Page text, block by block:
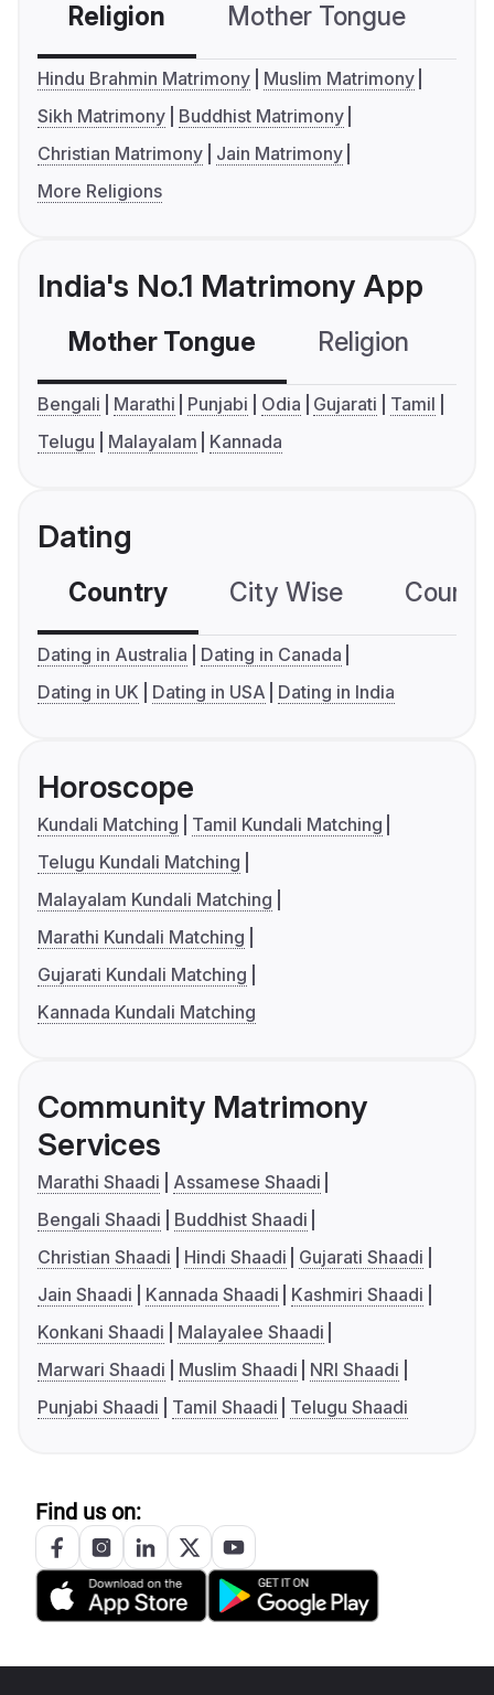
Religion Mother Tongue
Hindu Brahmin Matrimony
Muslim Matrimony
Sikh Matrimony
Buddhist Matrimony
Christian Matrimony
Jain Matrimony
More Religions
India's No.1 Matrimony App
Mother Tongue Religion
Bengali Marathi Punjabi Odia Gujarati
Tamil
Telugu
Malayalam Kannada
Dating
Country City Wise
Dating in Australia
Dating in Canada
Dating in UK
Dating in USA Dating in India
Horoscope
Kundali Matching
Tamil Kundali Matching
Telugu Kundali Matching
Malayalam Kundali Matching
Marathi Kundali Matching
Gujarati Kundali Matching
Kannada Kundali Matching
Community Matrimony
Services
Marathi Shaadi
Assamese Shaadi
Bengali Shaadi
Buddhist Shaadi
Christian Shaadi
Hindi Shaadi
Gujarati Shaadi
Jain Shaadi
Kannada Shaadi
Kashmiri Shaadi
Konkani Shaadi
Malayalee Shaadi
Marwari Shaadi
Muslim Shaadi
NRI Shaadi
Punjabi Shaadi
Tamil Shaadi Telugu Shaadi
Find us on: